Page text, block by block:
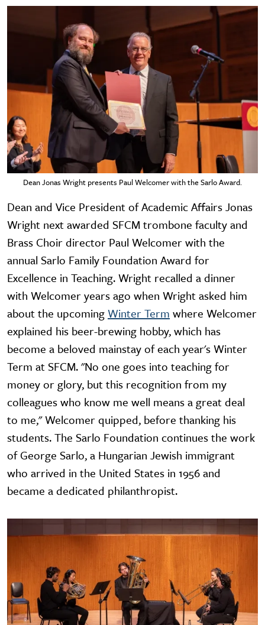
Dean Jonas Wright presents Paul Welcomer with the Sarlo Award.
Dean and Vice President of Academic Affairs Jonas
Wright next awarded SFCM trombone faculty and
Brass Choir director Paul Welcomer with the
annual Sarlo Family Foundation Award for
Excellence in Teaching. Wright recalled a dinner
with Welcomer years ago when Wright asked him
about the upcomingWinter Term where Welcomer
explained his beer-brewing hobby, which has
become a beloved mainstay of each year's Winter
Term at SFCM. "No one goes into teaching for
money or glory, but this recognition from my
colleagues who know me well means a great deal
to me," Welcomer quipped, before thanking his
students. The Sarlo Foundation continues the work
of George Sarlo, a Hungarian Jewish immigrant
who arrived in the United States in 1956 and
became a dedicated philanthropist.